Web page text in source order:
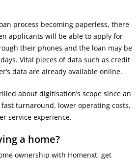
process becoming paperless, there
applicants will be able to apply for
their phones and the loan may be
Vital pieces of data such as credit
data are already available online.
about digitisation’s scope since an
turnaround, lower operating costs,
service experience.
a home?
ownership with Homenxt, get